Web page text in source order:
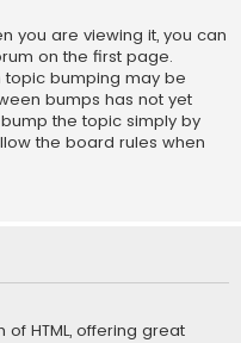
you are viewing it, you can
on the first page.
topic bumping may be
bumps has not yet
the topic simply by
the board rules when
HTML, offering great